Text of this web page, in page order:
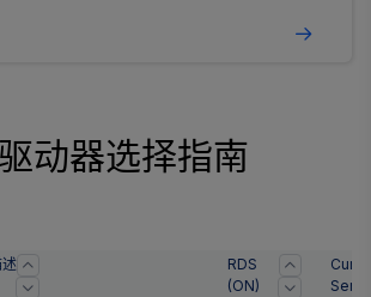
动器选择指南
RDS
(ON)